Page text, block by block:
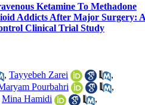
Ketamine To Methadone
Addicts After Major Surgery:
Clinical Trial Study
, Tayyebeh Zarei
,
Pourbahri
,
Mina Hamidi
,